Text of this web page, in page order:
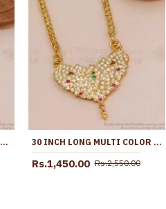
PREMIUM QUALITY IMPON BIG DOLLAR CHAIN 5 METAL JEWELRY FOR WEDDING BGDR1613 30 INCH LONG MULTI COLOR STONE IMPON BIG DOLLAR CHAIN FOR WOMEN BGDR1725-LG
Rs.1,450.00 Rs.2,550.00